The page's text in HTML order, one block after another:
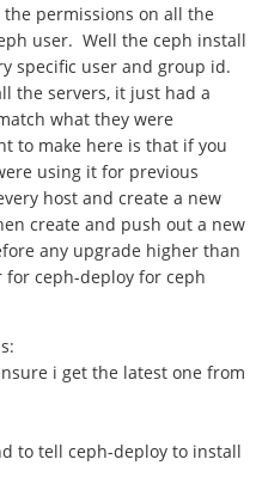
permissions on all the
user. Well the ceph install
specific user and group id.
the servers, it just had a
what they were
to make here is that if you
using it for previous
host and create a new
create and push out a new
any upgrade higher than
ceph-deploy for ceph
i get the latest one from
to tell ceph-deploy to install